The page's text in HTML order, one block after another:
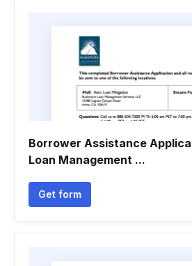
Borrower Assistance
Loan Management ...
Get form